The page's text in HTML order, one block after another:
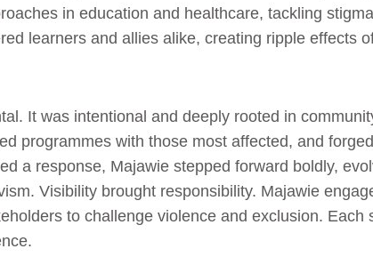
in education and healthcare, tackling
learners and allies alike, creating ripple effects
It was intentional and deeply rooted in
programmes with those most affected, and
a response, Majawie stepped forward boldly,
Visibility brought responsibility. Majawie
to challenge violence and exclusion. Each